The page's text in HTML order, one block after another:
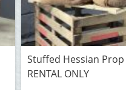
Stuffed Hessian Prop
RENTAL ONLY